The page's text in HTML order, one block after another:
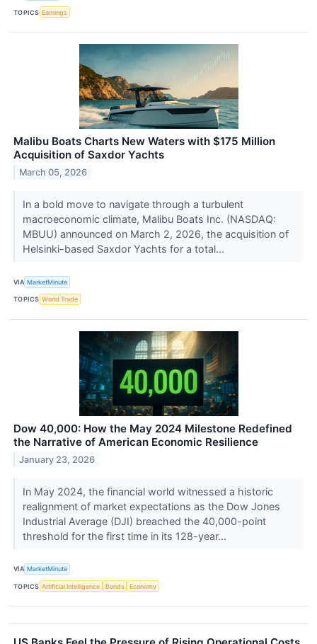
TOPICS Earnings
Malibu Boats Charts New Waters with $175 Million
Acquisition of Saxdor Yachts
March 05, 2026
In a bold move to navigate through a turbulent
macroeconomic climate, Malibu Boats Inc. (NASDAQ:
MBUU) announced on March 2, 2026, the acquisition of
Helsinki-based Saxdor Yachts for a total...
VIA MarketMinute
TOPICS World Trade
Dow 40,000: How the May 2024 Milestone Redefined
the Narrative of American Economic Resilience
January 23, 2026
In May 2024, the financial world witnessed a historic
realignment of market expectations as the Dow Jones
Industrial Average (DJI) breached the 40,000-point
threshold for the first time in its 128-year...
VIA MarketMinute
TOPICS Artificial Intelligence Bonds Economy